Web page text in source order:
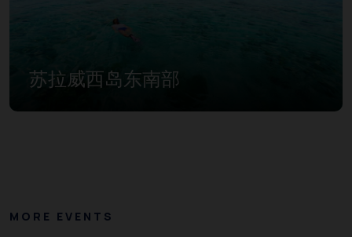
苏拉威西岛东南部
MORE EVENTS